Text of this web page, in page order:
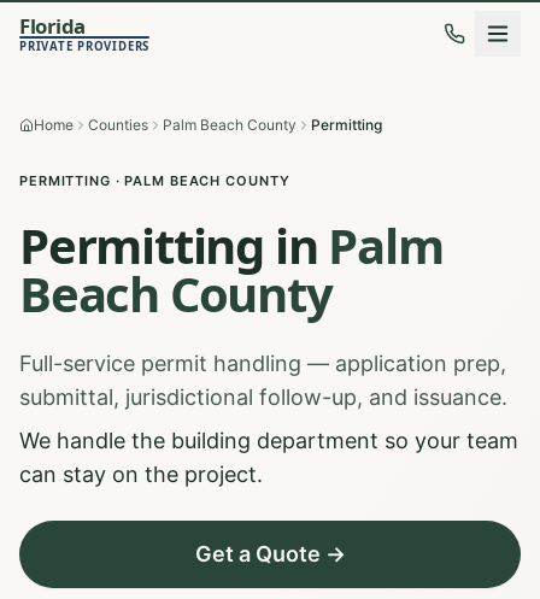
Florida
PRIVATE PROVIDERS
Home Counties Palm Beach County Permitting
PERMITTING ·PALM BEACH COUNTY
Permitting in Palm
Beach County
Full-service permit handling — application prep,
submittal, jurisdictional follow-up, and issuance.
We handle the building department so your team
can stay on the project.
Get a Quote →